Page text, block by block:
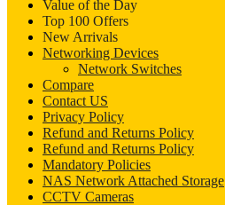
Value of the Day
Top 100 Offers
New Arrivals
Networking Devices
Network Switches
Compare
Contact US
Privacy Policy
Refund and Returns Policy
Refund and Returns Policy
Mandatory Policies
NAS Network Attached Storage
CCTV Cameras